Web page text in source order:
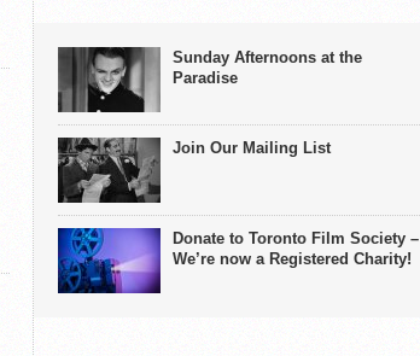
Sunday Afternoons at the
Paradise
Join Our Mailing List
Donate to Toronto Film Society –
We’re now a Registered Charity!